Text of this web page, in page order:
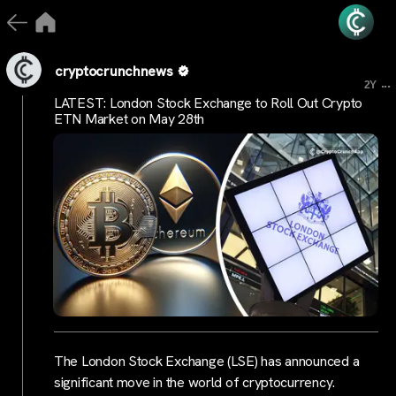
cryptocrunchnews
2Y ...
LATEST: London Stock Exchange to Roll Out Crypto
ETN Market on May 28th
The London Stock Exchange (LSE) has announced a
significant move in the world of cryptocurrency.